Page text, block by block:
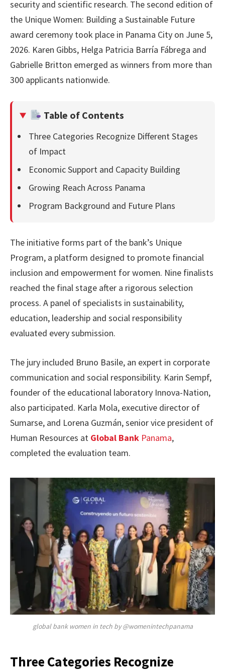
security and scientific research. The second edition of
the Unique Women: Building a Sustainable Future
award ceremony took place in Panama City on June 5,
2026. Karen Gibbs, Helga Patricia Barría Fábrega and
Gabrielle Britton emerged as winners from more than
300 applicants nationwide.
Table of Contents
Three Categories Recognize Different Stages
of Impact
Economic Support and Capacity Building
Growing Reach Across Panama
Program Background and Future Plans
The initiative forms part of the bank’s Unique
Program, a platform designed to promote financial
inclusion and empowerment for women. Nine finalists
reached the final stage after a rigorous selection
process. A panel of specialists in sustainability,
education, leadership and social responsibility
evaluated every submission.
The jury included Bruno Basile, an expert in corporate
communication and social responsibility. Karin Sempf,
founder of the educational laboratory Innova-Nation,
also participated. Karla Mola, executive director of
Sumarse, and Lorena Guzmán, senior vice president of
Human Resources at Global Bank Panama,
completed the evaluation team.
global bank women in tech by @womenintechpanama
Three Categories Recognize